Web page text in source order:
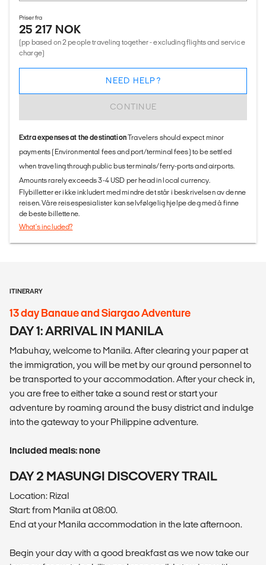
Priser fra
25 217 NOK
(pp based on 2 people traveling together - excluding flights and service
charge)
CONTINUE
NEED HELP?
Extra expenses at the destinationTravelers should expect minor
payments (Environmental fees and port/terminal fees) to be settled
when traveling through public bus terminals/ferry-ports and airports.
Amounts rarely exceeds 3-4 USD per head in local currency.
Flybilletter er ikke inkludert med mindre det står i beskrivelsen av denne
reisen. Våre reisespesialister kan selvfølgelig hjelpe deg med å finne
de beste billettene.
What's included?
ITINERARY
13 day Banaue and Siargao Adventure
DAY 1: ARRIVAL IN MANILA
Mabuhay, welcome to Manila. After clearing your paper at
the immigration, you will be met by our ground personnel to
be transported to your accommodation. After your check in,
you are free to either take a sound rest or start your
adventure by roaming around the busy district and indulge
into the gateway to your Philippine adventure.
Included meals: none
DAY 2 MASUNGI DISCOVERY TRAIL
Location: Rizal
Start: from Manila at 08:00.
End at your Manila accommodation in the late afternoon.
Begin your day with a good breakfast as we now take our